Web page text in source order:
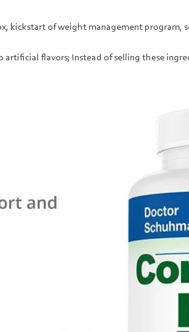
, kickstart of weight management program,
flavors; Instead of selling these